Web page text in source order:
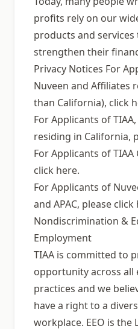
profits rely on our
products and
strengthen their
Privacy Notices For
Nuveen and Affiliates
than California), click
For Applicants of
residing in California,
For Applicants of
click here.
For Applicants of
and APAC, please click
Nondiscrimination &
Employment
TIAA is committed to
opportunity across all
practices and we
have a right to a
workplace. EEO is the